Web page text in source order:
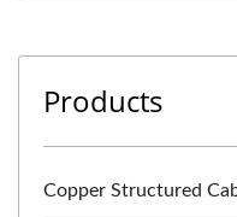
Products
Copper Structured